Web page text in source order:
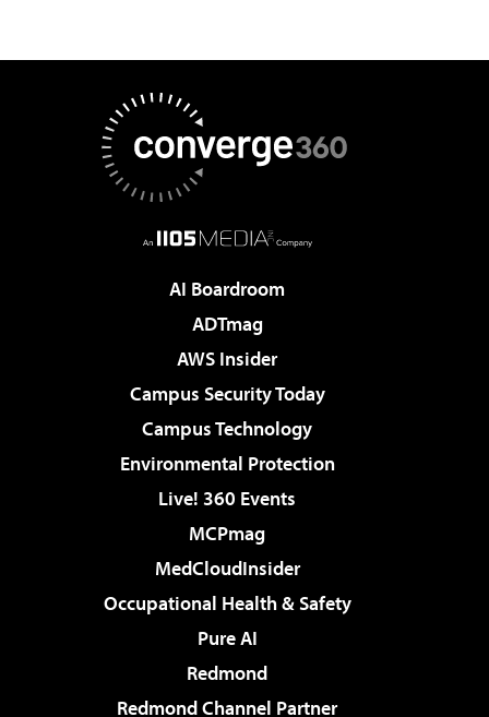
AI Boardroom
ADTmag
AWS Insider
Campus Security Today
Campus Technology
Environmental Protection
Live! 360 Events
MCPmag
MedCloudInsider
Occupational Health & Safety
Pure AI
Redmond
Redmond Channel Partner